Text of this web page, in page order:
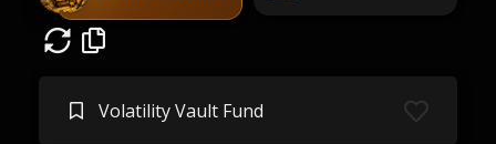
Volatility Vault Fund